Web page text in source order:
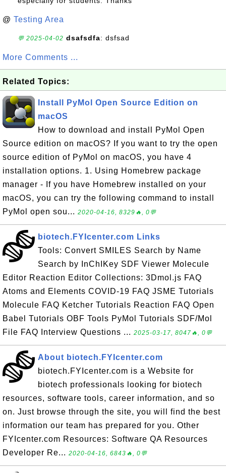
@ Testing Area
💬 2025-04-02 dsafsdfa: dsfsad
More Comments ...
Related Topics:
Install PyMol Open Source Edition on
macOS
How to download and install PyMol Open
Source edition on macOS? If you want to try the open
source edition of PyMol on macOS, you have 4
installation options. 1. Using Homebrew package
manager - If you have Homebrew installed on your
macOS, you can try the following command to install
PyMol open sou... 2020-04-16, 8329🔥, 0💬
biotech.FYIcenter.com Links
Tools: Convert SMILES Search by Name
Search by InChIKey SDF Viewer Molecule
Editor Reaction Editor Collections: 3Dmol.js FAQ
Atoms and Elements COVID-19 FAQ JSME Tutorials
Molecule FAQ Ketcher Tutorials Reaction FAQ Open
Babel Tutorials OBF Tools PyMol Tutorials SDF/Mol
File FAQ Interview Questions ... 2025-03-17, 8047🔥, 0💬
About biotech.FYIcenter.com
biotech.FYIcenter.com is a Website for
biotech professionals looking for biotech
resources, software tools, career information, and so
on. Just browse through the site, you will find the best
information our team has prepared for you. Other
FYIcenter.com Resources: Software QA Resources
Developer Re... 2020-04-16, 6843🔥, 0💬